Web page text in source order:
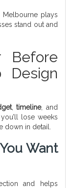
plays
stand out and
Before
Design
,timeline, and
lose weeks
down in detail.
Want
and helps